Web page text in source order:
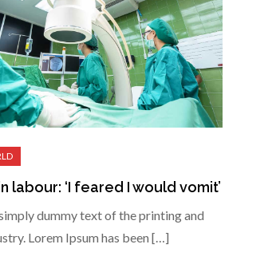
labour: ‘I feared I would vomit’
dummy text of the printing and
Lorem Ipsum has been […]